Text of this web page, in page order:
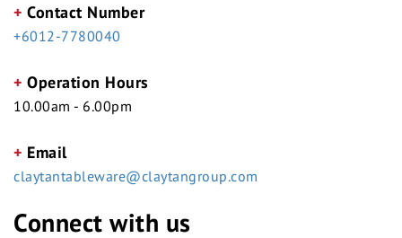
+ Contact Number
+6012-7780040
+ Operation Hours
10.00am - 6.00pm
+ Email
claytantableware@claytangroup.com
Connect with us